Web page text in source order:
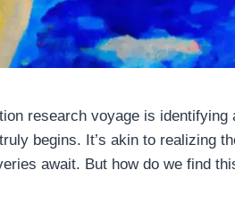
research voyage is identifying
begins. It’s akin to realizing
await. But how do we find